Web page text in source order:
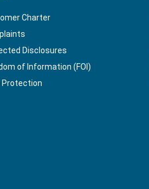
Charter
Disclosures
of Information (FOI)
Protection